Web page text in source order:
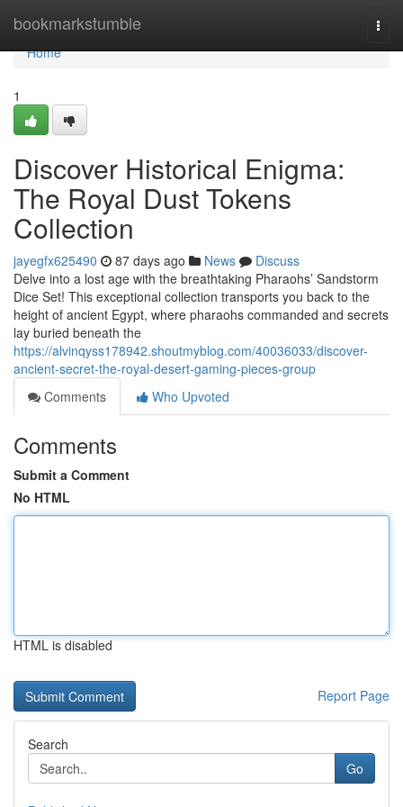
bookmarkstumble
Home
Home
1
Discover Historical Enigma:
The Royal Dust Tokens
Collection
jayegfx625490 87 days ago News
Discuss
Delve into a lost age with the breathtaking Pharaohs’ Sandstorm
Dice Set! This exceptional collection transports you back to the
height of ancient Egypt, where pharaohs commanded and secrets
lay buried beneath the
https://alvinqyss178942.shoutmyblog.com/40036033/discover-
ancient-secret-the-royal-desert-gaming-pieces-group
Comments
Who Upvoted
Comments
Submit a Comment
No HTML
HTML is disabled
Report Page
Search
Go